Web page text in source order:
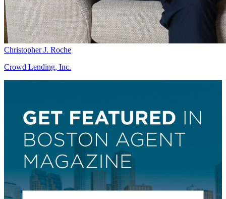
Christopher J. Roche
Crowd Lending, Inc.